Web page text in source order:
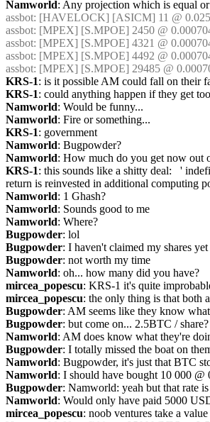
Namworld: Any projection which is equal
assbot: [HAVELOCK] [ASICM] 11 @
assbot: [MPEX] [S.MPOE] 2450 @
assbot: [MPEX] [S.MPOE] 4321 @
assbot: [MPEX] [S.MPOE] 4492 @
assbot: [MPEX] [S.MPOE] 29485 @
KRS-1: is it possible AM could fall on their
KRS-1: could anything happen if they get
Namworld: Would be funny...
Namworld: Fire or something...
KRS-1: government
Namworld: Bugpowder?
Namworld: How much do you get now out
KRS-1: this sounds like a shitty deal:   '
return is reinvested in additional computing
Namworld: 1 Ghash?
Namworld: Sounds good to me
Namworld: Where?
Bugpowder: lol
Bugpowder: I haven't claimed my shares yet
Bugpowder: not worth my time
Namworld: oh... how many did you have?
mircea_popescu: KRS-1 it's quite
mircea_popescu: the only thing is that both
Bugpowder: AM seems like they know
Bugpowder: but come on... 2.5BTC / share?
Namworld: AM does know what they're
Bugpowder: I totally missed the boat on
Namworld: Bugpowder, it's just that BTC
Namworld: I should have bought 10 000 @
Bugpowder: Namworld: yeah but that rate
Namworld: Would only have paid 5000
mircea_popescu: noob ventures take a